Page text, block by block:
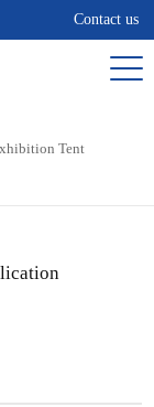
Contact us
Tent